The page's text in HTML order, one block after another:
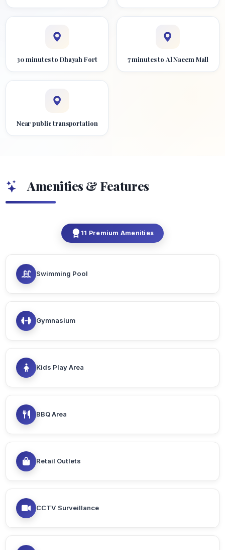
30 minutes to Dhayah Fort 7 minutes to Al Naeem Mall
Near public transportation
Amenities & Features
11 Premium Amenities
Swimming Pool
Gymnasium
Kids Play Area
BBQ Area
Retail Outlets
CCTV Surveillance